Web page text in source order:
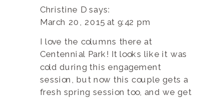
Christine D says:
March 20, 2015 at 9:42 pm
I love the columns there at
Centennial Park! It looks like it was
cold during this engagement
session, but now this couple gets a
fresh spring session too, and we get